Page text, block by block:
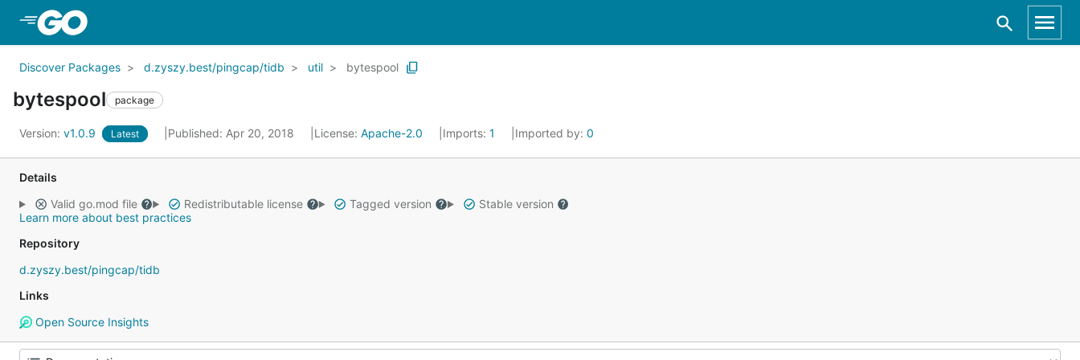
Discover Packages d.zyszy.best/pingcap/tidb util bytespool
bytespool package
Version: v1.0.9 Latest Published: Apr 20, 2018 License: Apache-2.0 Imports: 1 Imported by: 0
Details
Valid go.mod file
Redistributable license Tagged version
Stable version
Learn more about best practices
Repository
d.zyszy.best/pingcap/tidb
Links
Open Source Insights